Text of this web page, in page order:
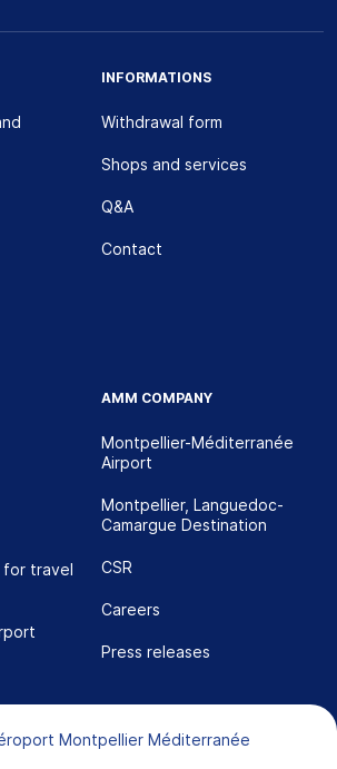
INFORMATIONS
Withdrawal form
Shops and services
Q&A
Contact
travel
AMM COMPANY
Montpellier-Méditerranée
Airport
Montpellier, Languedoc-
Camargue Destination
CSR
Careers
Press releases
Montpellier Méditerranée